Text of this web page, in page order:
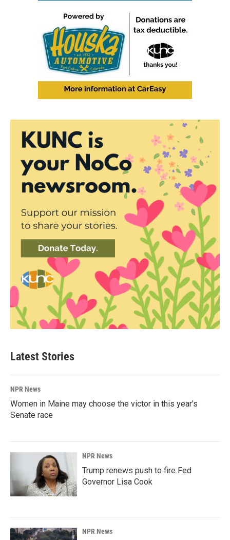
Latest Stories
NPR News
Women in Maine may choose the victor in this year's
Senate race
NPR News
Trump renews push to fire Fed
Governor Lisa Cook
NPR News